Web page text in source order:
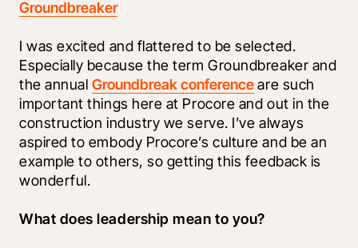
Groundbreaker
I was excited and flattered to be selected.
Especially because the term Groundbreaker and
the annual Groundbreak conference are such
important things here at Procore and out in the
construction industry we serve. I’ve always
aspired to embody Procore’s culture and be an
example to others, so getting this feedback is
wonderful.
What does leadership mean to you?